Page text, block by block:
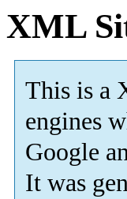
XML
This is a
engines
Google
It was